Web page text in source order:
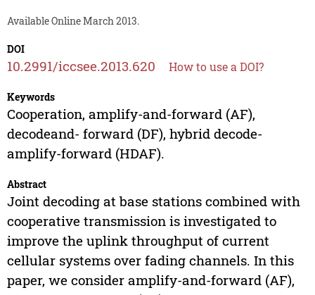
Available Online March 2013.
DOI
10.2991/iccsee.2013.620 How to use a DOI?
Keywords
Cooperation, amplify-and-forward (AF),
decodeand- forward (DF), hybrid decode-
amplify-forward (HDAF).
Abstract
Joint decoding at base stations combined with
cooperative transmission is investigated to
improve the uplink throughput of current
cellular systems over fading channels. In this
paper, we consider amplify-and-forward (AF),